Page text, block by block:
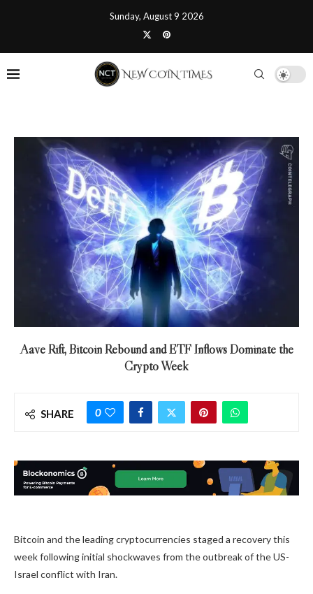
Sunday, August 9 2026
Aave Rift, Bitcoin Rebound and ETF Inflows Dominate the
Crypto Week
SHARE 0
Bitcoin and the leading cryptocurrencies staged a recovery this
week following initial shockwaves from the outbreak of the US-
Israel conflict with Iran.